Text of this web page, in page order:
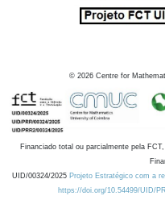
© 2026 Centre for
Financiado total ou parcialmente pela
UID/00324/2025 Projeto Estratégico com a
https://doi.org/10.54499/UID/